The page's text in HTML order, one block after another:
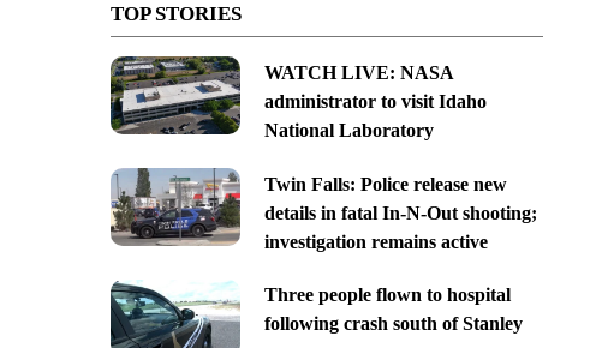
TOP STORIES
WATCH LIVE: NASA
administrator to visit Idaho
National Laboratory
Twin Falls: Police release new
details in fatal In-N-Out shooting;
investigation remains active
Three people flown to hospital
following crash south of Stanley